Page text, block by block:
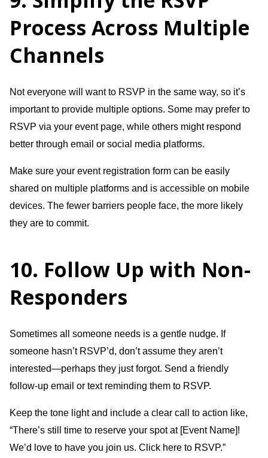
Process Across Multiple
Channels
Not everyone will want to RSVP in the same way, so it’s
important to provide multiple options. Some may prefer to
RSVP via your event page, while others might respond
better through email or social media platforms.
Make sure your event registration form can be easily
shared on multiple platforms and is accessible on mobile
devices. The fewer barriers people face, the more likely
they are to commit.
10. Follow Up with Non-
Responders
Sometimes all someone needs is a gentle nudge. If
someone hasn’t RSVP’d, don’t assume they aren’t
interested—perhaps they just forgot. Send a friendly
follow-up email or text reminding them to RSVP.
Keep the tone light and include a clear call to action like,
“There’s still time to reserve your spot at [Event Name]!
We’d love to have you join us. Click here to RSVP.”